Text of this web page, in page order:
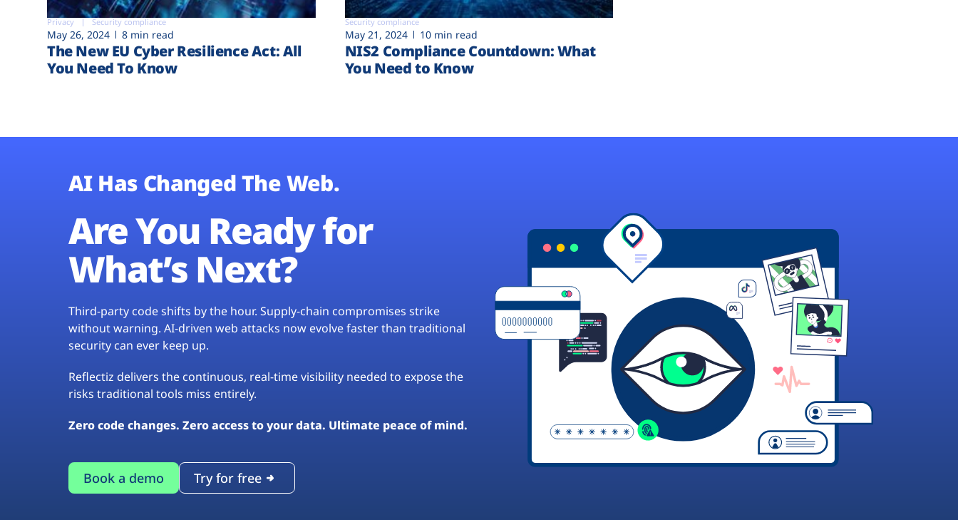
Privacy Security compliance
May 26, 2024 8 min read
The New EU Cyber Resilience Act: All
You Need To Know
Security compliance
May 21, 2024 10 min read
NIS2 Compliance Countdown: What
You Need to Know
AI Has Changed The Web.
Are You Ready for
What’s Next?
Third-party code shifts by the hour. Supply-chain compromises strike
without warning. AI-driven web attacks now evolve faster than traditional
security can ever keep up.
Reflectiz delivers the continuous, real-time visibility needed to expose the
risks traditional tools miss entirely.
Zero code changes. Zero access to your data. Ultimate peace of mind.
Book a demo Try for free